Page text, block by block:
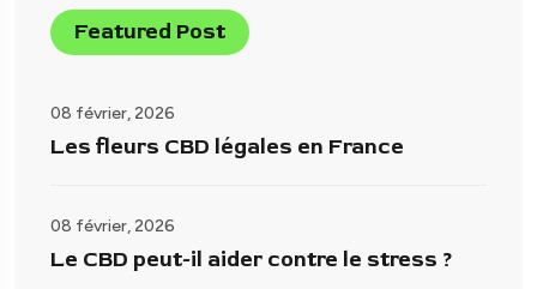
Featured Post
08 février, 2026
Les fleurs CBD légales en France
08 février, 2026
Le CBD peut-il aider contre le stress ?